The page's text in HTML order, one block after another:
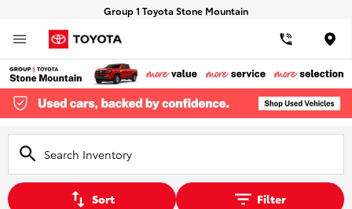
Group 1 Toyota Stone Mountain
Sort Filter